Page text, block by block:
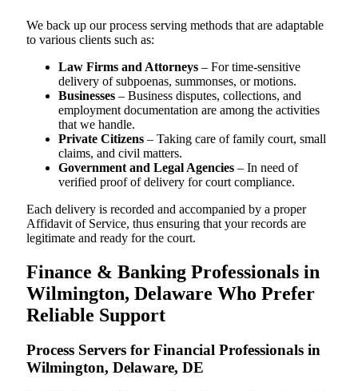
We back up our process serving methods that are adaptable
to various clients such as:
Law Firms and Attorneys – For time-sensitive
delivery of subpoenas, summonses, or motions.
Businesses – Business disputes, collections, and
employment documentation are among the activities
that we handle.
Private Citizens – Taking care of family court, small
claims, and civil matters.
Government and Legal Agencies – In need of
verified proof of delivery for court compliance.
Each delivery is recorded and accompanied by a proper
Affidavit of Service, thus ensuring that your records are
legitimate and ready for the court.
Finance & Banking Professionals in
Wilmington, Delaware Who Prefer
Reliable Support
Process Servers for Financial Professionals in
Wilmington, Delaware, DE